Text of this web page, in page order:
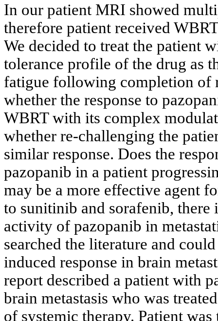
In our patient MRI showed
therefore patient received
We decided to treat the patient
tolerance profile of the drug as
fatigue following completion of
whether the response to
WBRT with its complex
whether re-challenging the
similar response. Does the
pazopanib in a patient
may be a more effective agent
to sunitinib and sorafenib, there
activity of pazopanib in
searched the literature and
induced response in brain
report described a patient with
brain metastasis who was
of systemic therapy. Patient